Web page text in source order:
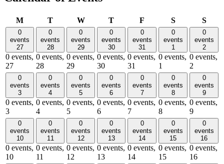
MMonday
TTuesdayWWednesday
TThursday
F SSaturday
S
0
events
27
0 events,
27
0
events
28
0 events,
28
0
events
29
0 events,
29
0
events
30
0 events,
30
0
events
31
0 events,
31
0
events
1
0 events,
1
0
events
2
0 events,
2
0
events
3
0 events,
3
0
events
4
0 events,
4
0
events
5
0 events,
5
0
events
6
0 events,
6
0
events
7
0 events,
7
0
events
8
0 events,
8
0
events
9
0 events,
9
0
events
10
0 events,
10
0
events
11
0 events,
11
0
events
12
0 events,
12
0
events
13
0 events,
13
0
events
14
0 events,
14
0
events
15
0 events,
15
0
events
16
0 events,
16